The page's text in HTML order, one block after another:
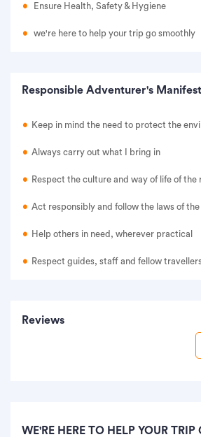
Ensure Health, Safety & Hygiene
we're here to help your trip go smoothly
Responsible Adventurer's
Keep in mind the need to protect the
Always carry out what I bring in
Respect the culture and way of life of the
Act responsibly and follow the laws of
Help others in need, wherever practical
Respect guides, staff and fellow
Reviews
WE'RE HERE TO HELP YOUR